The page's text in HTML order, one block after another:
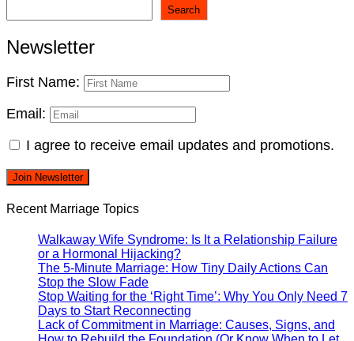
Search
Newsletter
First Name:
Email:
I agree to receive email updates and promotions.
Join Newsletter
Recent Marriage Topics
Walkaway Wife Syndrome: Is It a Relationship Failure
or a Hormonal Hijacking?
The 5-Minute Marriage: How Tiny Daily Actions Can
Stop the Slow Fade
Stop Waiting for the ‘Right Time’: Why You Only Need 7
Days to Start Reconnecting
Lack of Commitment in Marriage: Causes, Signs, and